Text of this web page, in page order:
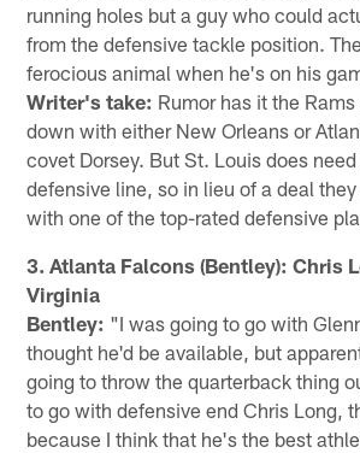
running holes but a guy who could
from the defensive tackle position.
ferocious animal when he's on his
Writer's take: Rumor has it the
down with either New Orleans or
covet Dorsey. But St. Louis does
defensive line, so in lieu of a deal
with one of the top-rated defensive
3. Atlanta Falcons (Bentley): Chris
Virginia
Bentley: "I was going to go with
thought he'd be available, but
going to throw the quarterback thing
to go with defensive end Chris Long,
because I think that he's the best